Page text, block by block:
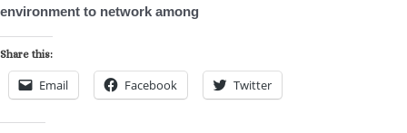
environment to network among
Share this:
Email Facebook Twitter